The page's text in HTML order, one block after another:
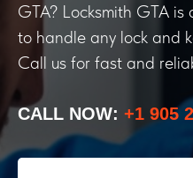
GTA? Locksmith GTA
to handle any lock and
Call us for fast and
CALL NOW: +1 905